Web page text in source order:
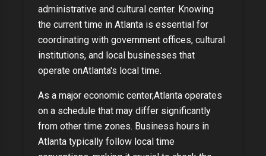
administrative and cultural center. Knowing
the current time in Atlanta is essential for
coordinating with government offices, cultural
institutions, and local businesses that
operate onAtlanta's local time.
As a major economic center,Atlanta operates
on a schedule that may differ significantly
from other time zones. Business hours in
Atlanta typically follow local time